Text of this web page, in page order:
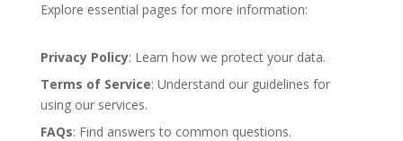
Explore essential pages for more information:
Privacy Policy: Learn how we protect your data.
Terms of Service: Understand our guidelines for
using our services.
FAQs: Find answers to common questions.